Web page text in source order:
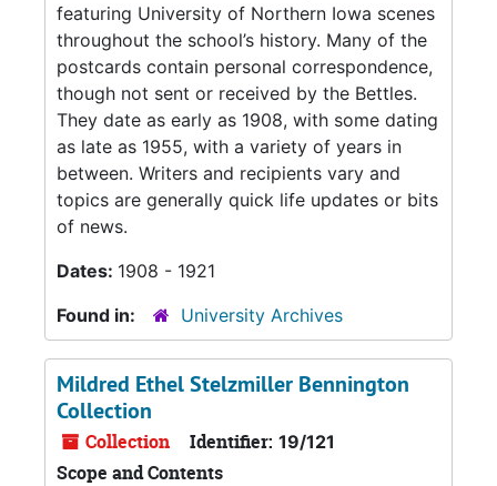
featuring University of Northern Iowa scenes
throughout the school’s history. Many of the
postcards contain personal correspondence,
though not sent or received by the Bettles.
They date as early as 1908, with some dating
as late as 1955, with a variety of years in
between. Writers and recipients vary and
topics are generally quick life updates or bits
of news.
Dates: 1908 - 1921
Found in:
University Archives
Mildred Ethel Stelzmiller Bennington
Collection
Collection Identifier: 19/121
Scope and Contents